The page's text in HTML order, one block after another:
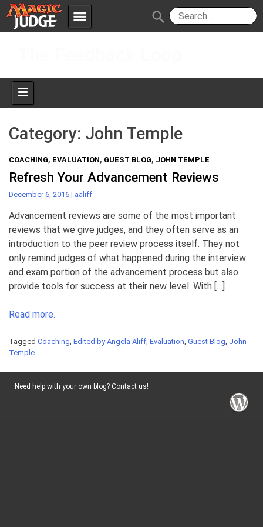
menu
Forum
Judges
Policies IPG
JAR
search
Category: John Temple
COACHING, EVALUATION, GUEST BLOG, JOHN TEMPLE
Refresh Your Advancement Reviews
December 6, 2016 | aaliff
Advancement reviews are some of the most important
reviews that we give judges, and they often serve as an
introduction to the peer review process itself. They not
only remind judges of what happened during the interview
and exam portion of the advancement process but also
provide tools for success at their new level. With […]
Read more.
Tagged Coaching, Edited by Angela Aliff, Evaluation, Guest Blog, John
Temple
Need help with your own blog? Contact us!